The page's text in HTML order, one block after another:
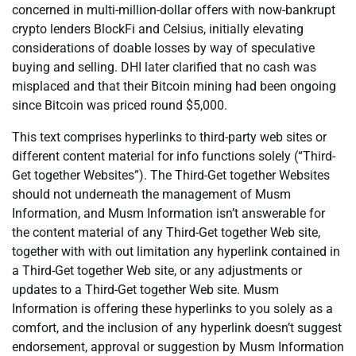
concerned in multi-million-dollar offers with now-bankrupt
crypto lenders BlockFi and Celsius, initially elevating
considerations of doable losses by way of speculative
buying and selling. DHI later clarified that no cash was
misplaced and that their Bitcoin mining had been ongoing
since Bitcoin was priced round $5,000.
This text comprises hyperlinks to third-party web sites or
different content material for info functions solely (“Third-
Get together Websites”). The Third-Get together Websites
should not underneath the management of Musm
Information, and Musm Information isn’t answerable for
the content material of any Third-Get together Web site,
together with with out limitation any hyperlink contained in
a Third-Get together Web site, or any adjustments or
updates to a Third-Get together Web site. Musm
Information is offering these hyperlinks to you solely as a
comfort, and the inclusion of any hyperlink doesn’t suggest
endorsement, approval or suggestion by Musm Information